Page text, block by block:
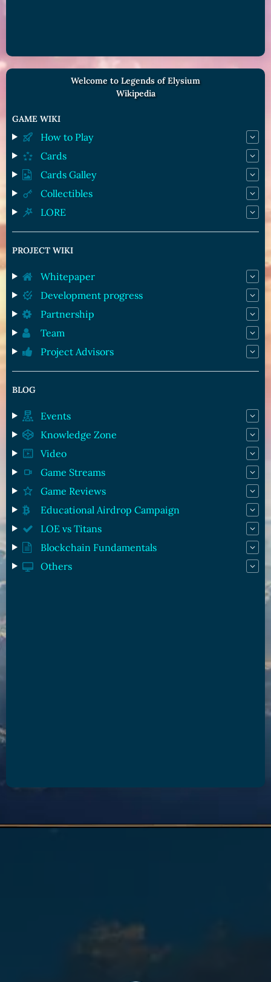
Welcome to Legends of Elysium
Wikipedia
GAME WIKI
How to Play
Cards
Cards Galley
Collectibles
LORE
PROJECT WIKI
Whitepaper
Development progress
Partnership
Team
Project Advisors
BLOG
Events
Knowledge Zone
Video
Game Streams
Game Reviews
Educational Airdrop Campaign
LOE vs Titans
Blockchain Fundamentals
Others